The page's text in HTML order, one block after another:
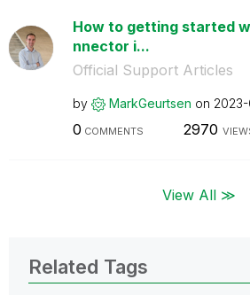
How to getting started
nnector i...
Official Support Articles
by MarkGeurtsen on
0 COMMENTS 2970
View All ≫
Related Tags